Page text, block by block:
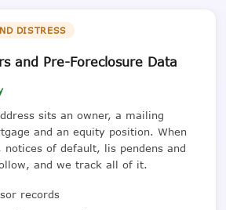
DISTRESS
and Pre-Foreclosure Data
sits an owner, a mailing
and an equity position. When
notices of default, lis pendens and
and we track all of it.
records